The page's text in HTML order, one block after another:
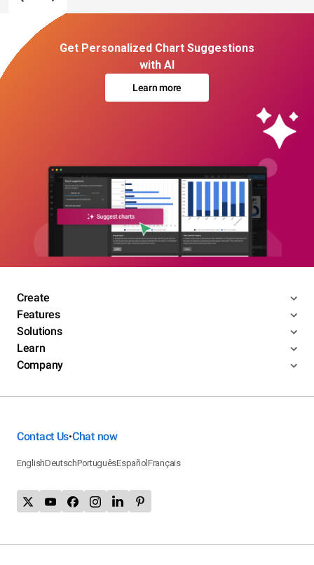
Get Personalized Chart Suggestions
with AI
Learn more
Create
Features
Solutions
Learn
Company
Contact Us•Chat now
EnglishDeutschPortuguêsEspañolFrançais